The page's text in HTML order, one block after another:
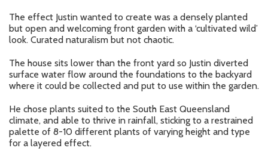
The effect Justin wanted to create was a densely planted
but open and welcoming front garden with a ‘cultivated wild’
look. Curated naturalism but not chaotic.
The house sits lower than the front yard so Justin diverted
surface water flow around the foundations to the backyard
where it could be collected and put to use within the garden.
He chose plants suited to the South East Queensland
climate, and able to thrive in rainfall, sticking to a restrained
palette of 8-10 different plants of varying height and type
for a layered effect.